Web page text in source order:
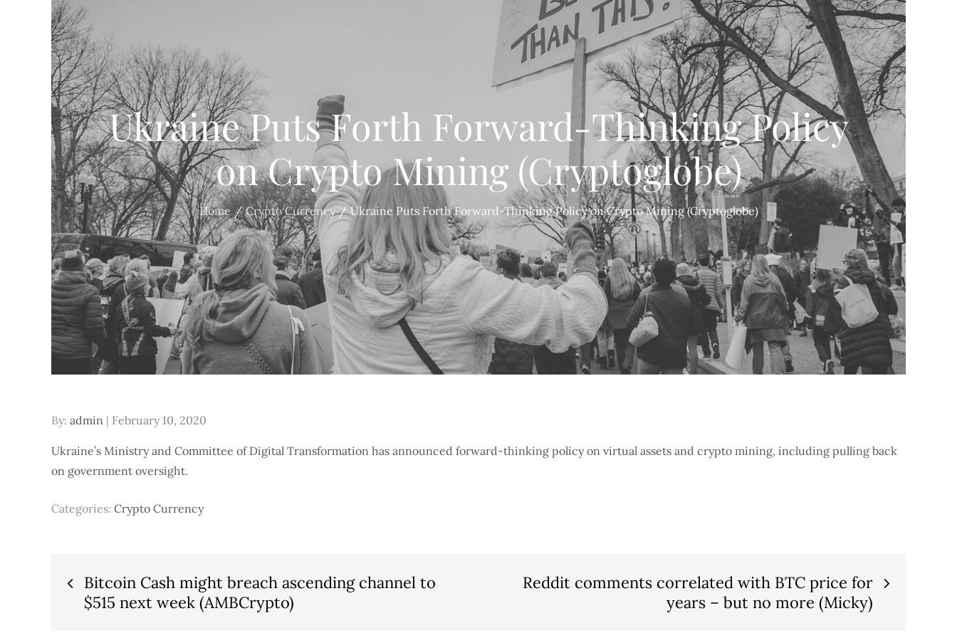
Ukraine Puts Forth Forward-Thinking Policy
on Crypto Mining (Cryptoglobe)
Home Crypto Currency Ukraine Puts Forth Forward-Thinking Policy on Crypto Mining (Cryptoglobe)
By: admin
Posted
February 10, 2020
Ukraine’s Ministry and Committee of Digital Transformation has announced forward-thinking policy on virtual assets and crypto mining, including pulling back
on government oversight.
Categories: Crypto Currency
Post
navigation
Bitcoin Cash might breach ascending channel to
$515 next week (AMBCrypto)
Reddit comments correlated with BTC price for
years – but no more (Micky)